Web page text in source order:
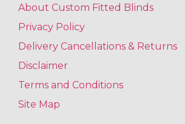
About Custom Fitted Blinds
Privacy Policy
Delivery Cancellations & Returns
Disclaimer
Terms and Conditions
Site Map